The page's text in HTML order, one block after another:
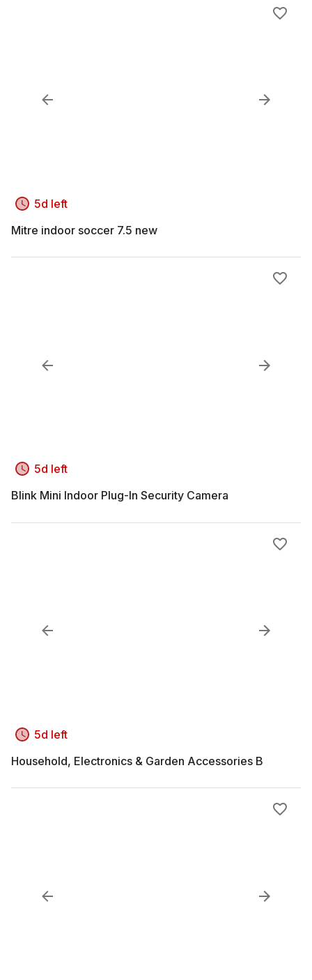
5d left
Mitre indoor soccer 7.5 new
5d left
Blink Mini Indoor Plug-In Security Camera
5d left
Household, Electronics & Garden Accessories B